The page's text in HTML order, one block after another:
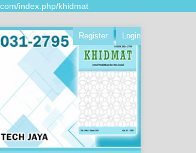
index.php/khidmat
Register Login